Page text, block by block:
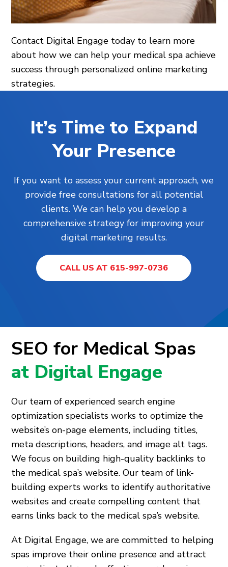
Contact Digital Engage today to learn more
about how we can help your medical spa achieve
success through personalized online marketing
strategies.
It’s Time to Expand
Your Presence
If you want to assess your current approach, we
provide free consultations for all potential
clients. We can help you develop a
comprehensive strategy for improving your
digital marketing results.
CALL US AT 615-997-0736
SEO for Medical Spas
at Digital Engage
Our team of experienced search engine
optimization specialists works to optimize the
website’s on-page elements, including titles,
meta descriptions, headers, and image alt tags.
We focus on building high-quality backlinks to
the medical spa’s website. Our team of link-
building experts works to identify authoritative
websites and create compelling content that
earns links back to the medical spa’s website.
At Digital Engage, we are committed to helping
spas improve their online presence and attract